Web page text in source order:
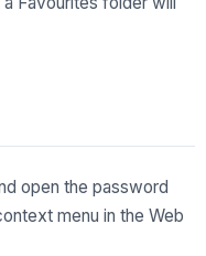
open the password
menu in the Web